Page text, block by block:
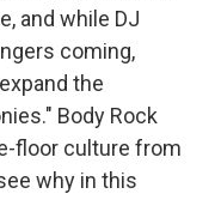
and while DJ
coming,
the
Body Rock
floor culture from
why in this